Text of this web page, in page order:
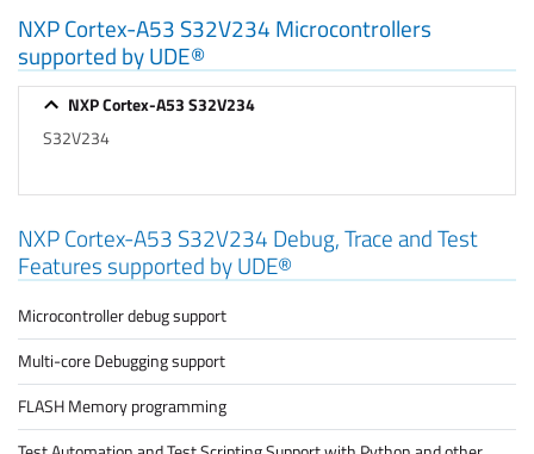
NXP Cortex-A53 S32V234 Microcontrollers
supported by UDE®
NXP Cortex-A53 S32V234
S32V234
NXP Cortex-A53 S32V234 Debug, Trace and Test
Features supported by UDE®
Microcontroller debug support
Multi-core Debugging support
FLASH Memory programming